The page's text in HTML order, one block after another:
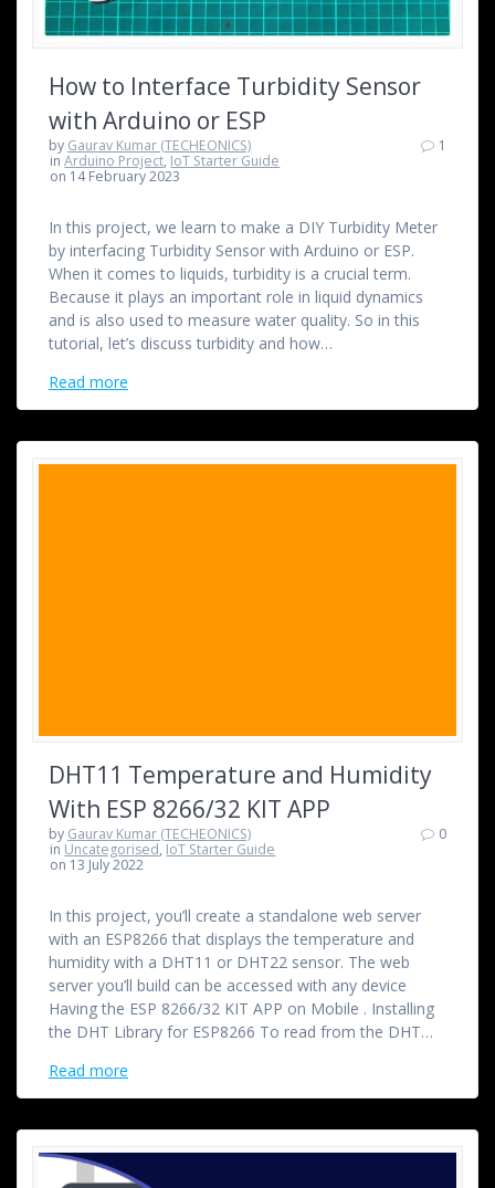
How to Interface Turbidity Sensor
with Arduino or ESP
by Gaurav Kumar (TECHEONICS)
inArduino Project, IoT Starter Guide
on 14 February 2023
1
In this project, we learn to make a DIY Turbidity Meter
by interfacing Turbidity Sensor with Arduino or ESP.
When it comes to liquids, turbidity is a crucial term.
Because it plays an important role in liquid dynamics
and is also used to measure water quality. So in this
tutorial, let’s discuss turbidity and how…
Read more
DHT11 Temperature and Humidity
With ESP 8266/32 KIT APP
by Gaurav Kumar (TECHEONICS)
in Uncategorised, IoT Starter Guide
on 13 July 2022
0
In this project, you’ll create a standalone web server
with an ESP8266 that displays the temperature and
humidity with a DHT11 or DHT22 sensor. The web
server you’ll build can be accessed with any device
Having the ESP 8266/32 KIT APP on Mobile . Installing
the DHT Library for ESP8266 To read from the DHT…
Read more